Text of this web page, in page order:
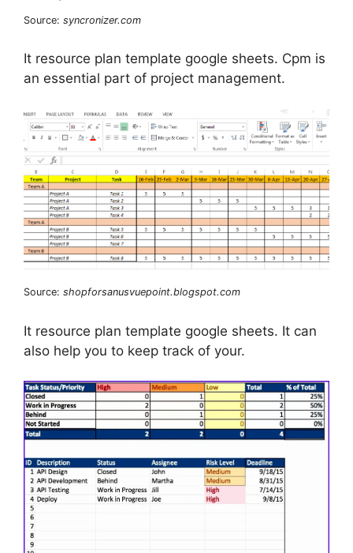
Source: syncronizer.com
It resource plan template google sheets. Cpm is
an essential part of project management.
Source: shopforsanusvuepoint.blogspot.com
It resource plan template google sheets. It can
also help you to keep track of your.